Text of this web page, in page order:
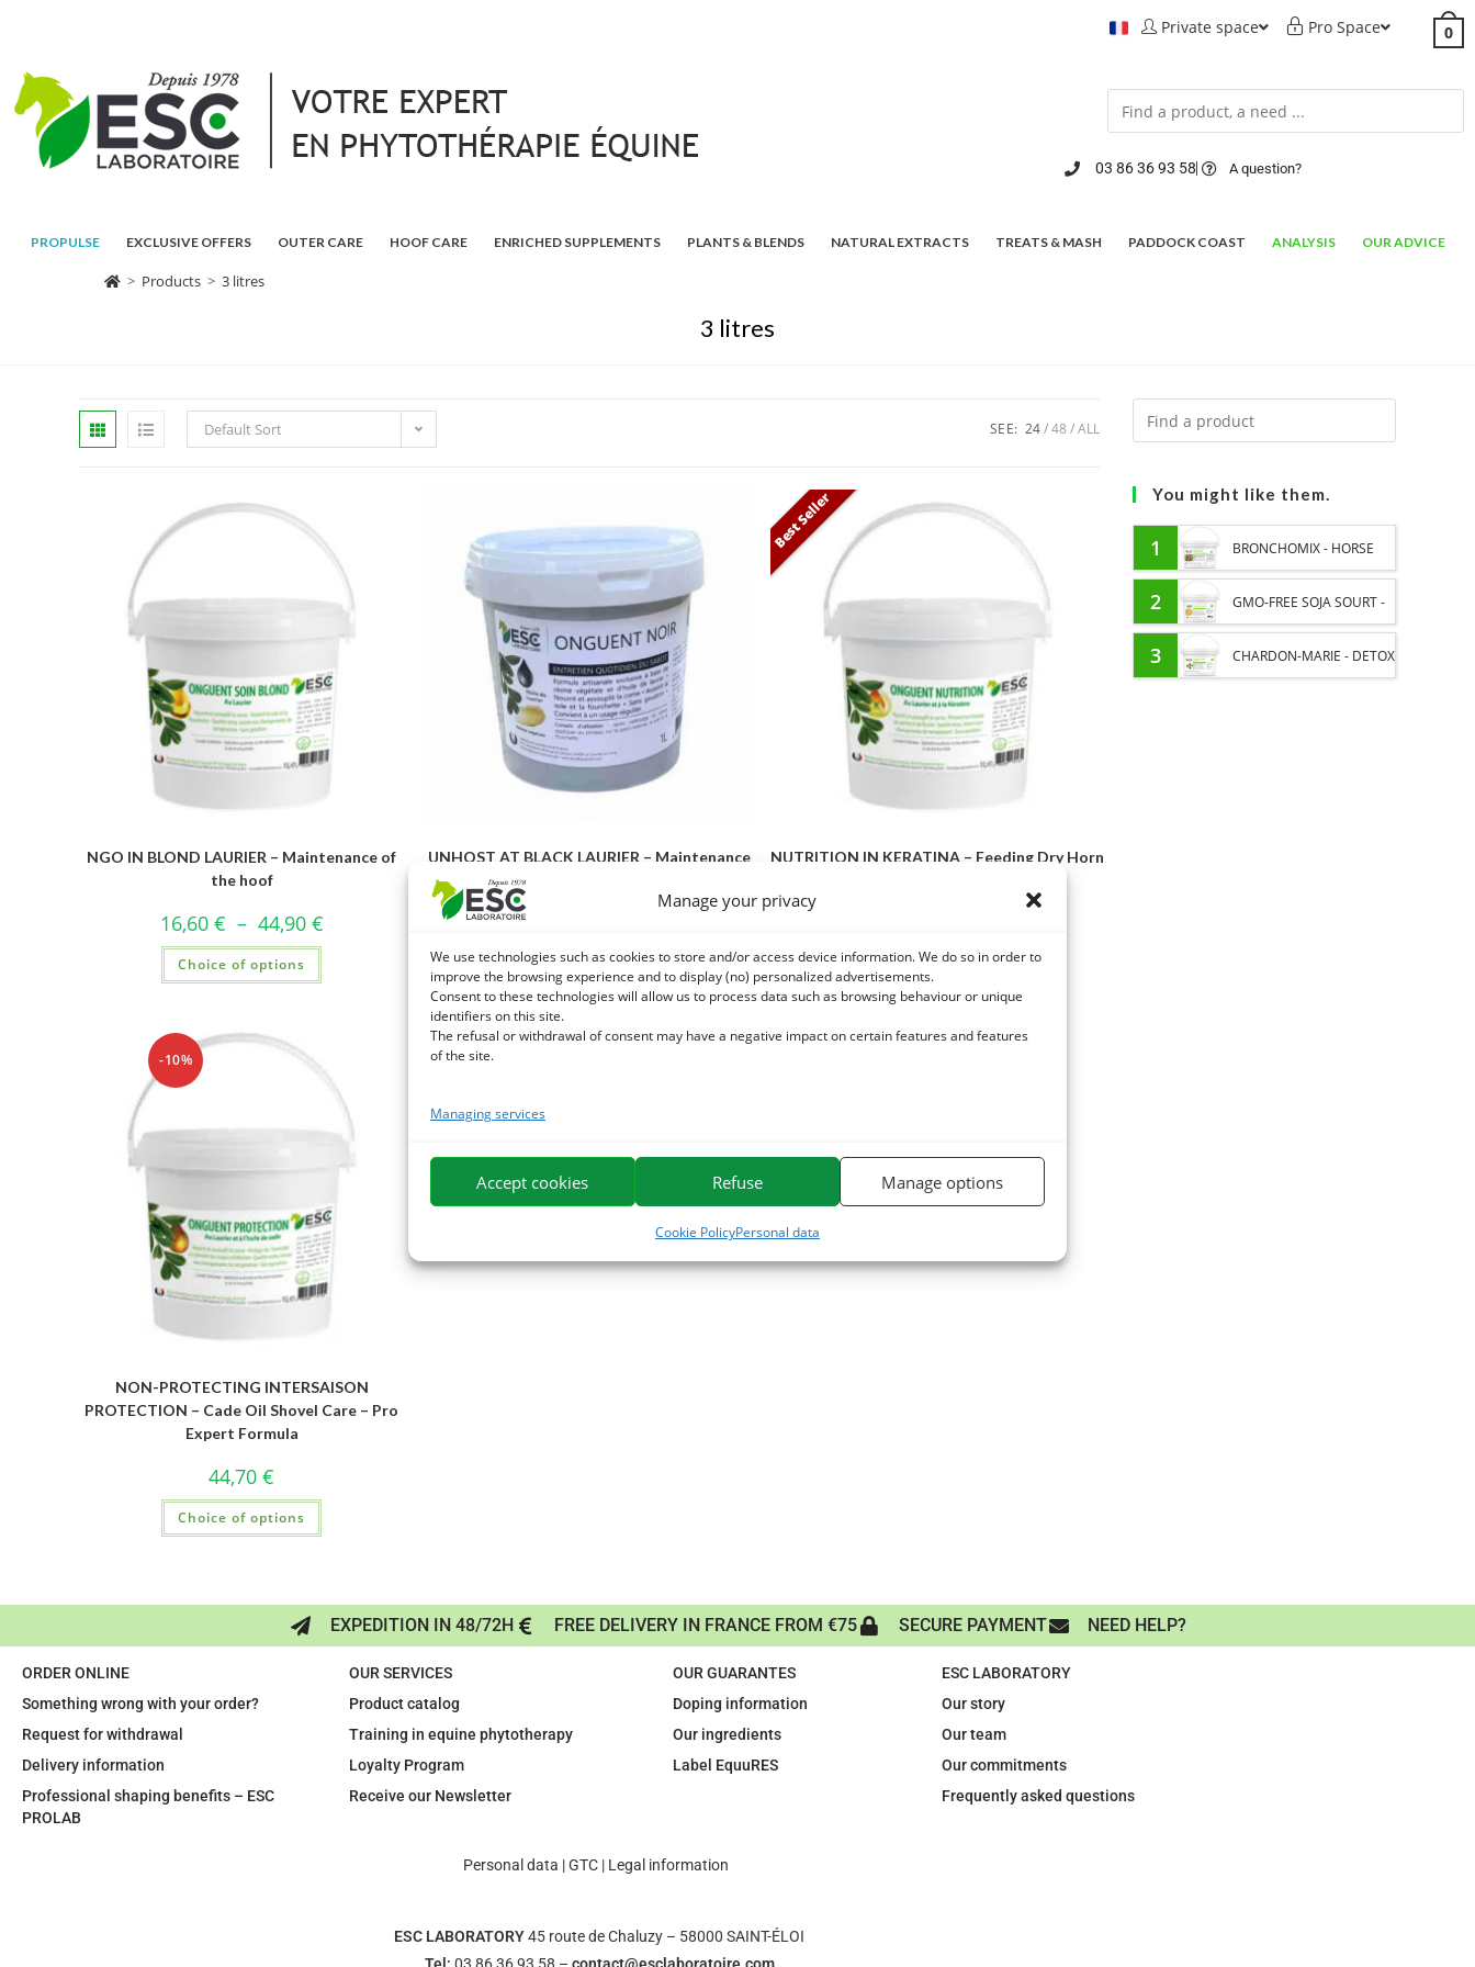
Manage your privacy
We use technologies such as cookies to store and/or access device information. We do so in order to
improve the browsing experience and to display (no) personalized advertisements.
Consent to these technologies will allow us to process data such as browsing behaviour or unique
identifiers on this site.
The refusal or withdrawal of consent may have a negative impact on certain features and features
of the site.
Managing services
Accept cookies Refuse Manage options
Cookie PolicyPersonal data
Private space Pro Space 0
03 86 36 93 58 A question?
PROPULSE EXCLUSIVE OFFERS OUTER CARE HOOF CARE ENRICHED SUPPLEMENTS PLANTS & BLENDS NATURAL EXTRACTS TREATS & MASH PADDOCK COAST ANALYSIS OUR ADVICE
> Products > 3 litres
3 litres
Default Sort SEE: 24 48 ALL
NGO IN BLOND LAURIER – Maintenance of
the hoof
16,60 € – 44,90 €
Choice of options
UNHOST AT BLACK LAURIER – Maintenance
16,60
Choice of options
Best Seller
NUTRITION IN KERATINA – Feeding Dry Horn
Choice of options
-10%
NON-PROTECTING INTERSAISON
PROTECTION – Cade Oil Shovel Care – Pro
Expert Formula
44,70€
Choice of options
You might like them.
1 BRONCHOMIX - HORSE
BREATHING - MIXTURE OF
PLANTS
2 GMO-FREE SOJA SOURT -
PROTEIN SUPPLY AND
3 CHARDON-MARIE - DETOX
EXPEDITION IN 48/72H FREE DELIVERY IN FRANCE FROM €75 SECURE PAYMENT NEED HELP?
ORDER ONLINE
Something wrong with your order?
Request for withdrawal
Delivery information
Professional shaping benefits – ESC
PROLAB
OUR SERVICES
Product catalog
Training in equine phytotherapy
Loyalty Program
Receive our Newsletter
OUR GUARANTES
Doping information
Our ingredients
Label EquuRES
ESC LABORATORY
Our story
Our team
Our commitments
Frequently asked questions
Personal data |GTC | Legal information
ESC LABORATORY45 route de Chaluzy – 58000 SAINT-ÉLOI